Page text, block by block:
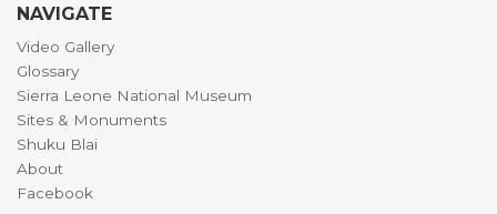
NAVIGATE
Video Gallery
Glossary
Sierra Leone National Museum
Sites & Monuments
Shuku Blai
About
Facebook